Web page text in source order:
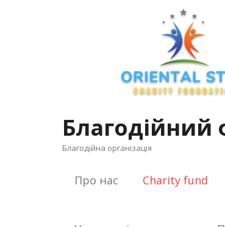
Благодійний
Благодійна організація
Про нас Charity fund